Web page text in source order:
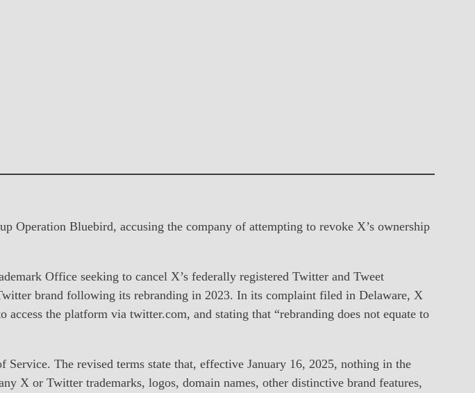
Operation Bluebird, accusing the company of attempting to revoke X’s ownership
Office seeking to cancel X’s federally registered Twitter and Tweet
brand following its rebranding in 2023. In its complaint filed in Delaware, X
the platform via twitter.com, and stating that “rebranding does not equate to
The revised terms state that, effective January 16, 2025, nothing in the
X or Twitter trademarks, logos, domain names, other distinctive brand features,